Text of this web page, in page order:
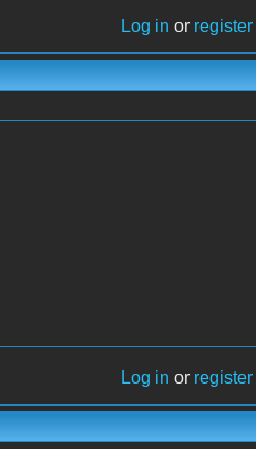
Log in or register
Log in or register